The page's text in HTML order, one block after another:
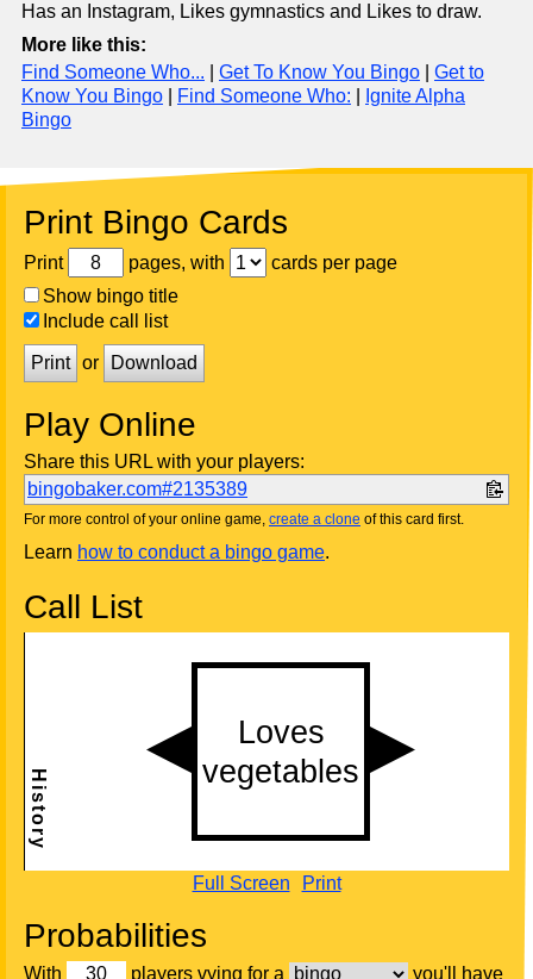
Has an Instagram, Likes gymnastics and Likes to draw.
More like this:
Find Someone Who...
Get To Know You Bingo
Get to
Know You Bingo
Find Someone Who:
Ignite Alpha
Bingo
Print Bingo Cards
Print pages, with
cards per page
Show bingo title
Include call list
Print or Download
Play Online
Share this URL with your players:
bingobaker.com#2135389
For more control of your online game, create a clone of this card first.
Learn how to conduct a bingo game.
Call List
Full Screen Print
Probabilities
With players vying for a you'll have